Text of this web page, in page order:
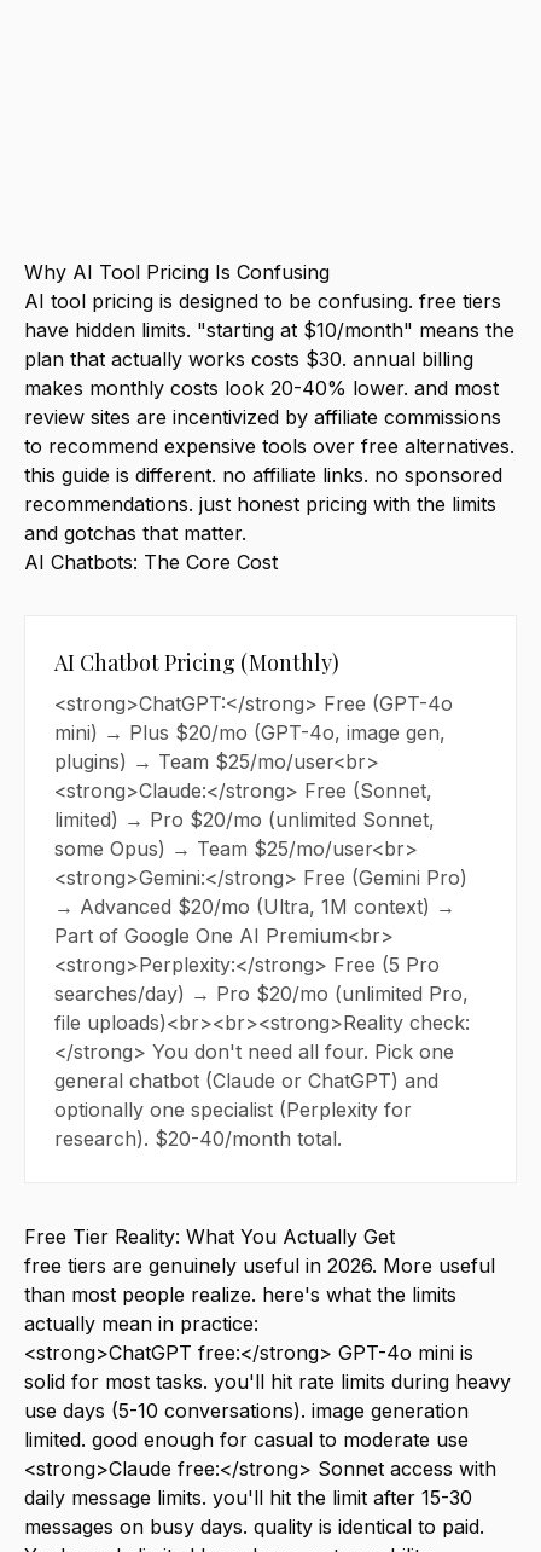
Why AI Tool Pricing Is Confusing
AI tool pricing is designed to be confusing. free tiers
have hidden limits. "starting at $10/month" means the
plan that actually works costs $30. annual billing
makes monthly costs look 20-40% lower. and most
review sites are incentivized by affiliate commissions
to recommend expensive tools over free alternatives.
this guide is different. no affiliate links. no sponsored
recommendations. just honest pricing with the limits
and gotchas that matter.
AI Chatbots: The Core Cost
AI Chatbot Pricing (Monthly)
<strong>ChatGPT:</strong> Free (GPT-4o
mini) → Plus $20/mo (GPT-4o, image gen,
plugins) → Team $25/mo/user<br>
<strong>Claude:</strong> Free (Sonnet,
limited) → Pro $20/mo (unlimited Sonnet,
some Opus) → Team $25/mo/user<br>
<strong>Gemini:</strong> Free (Gemini Pro)
→ Advanced $20/mo (Ultra, 1M context) →
Part of Google One AI Premium<br>
<strong>Perplexity:</strong> Free (5 Pro
searches/day) → Pro $20/mo (unlimited Pro,
file uploads)<br><br><strong>Reality check:
</strong> You don't need all four. Pick one
general chatbot (Claude or ChatGPT) and
optionally one specialist (Perplexity for
research). $20-40/month total.
Free Tier Reality: What You Actually Get
free tiers are genuinely useful in 2026. More useful
than most people realize. here's what the limits
actually mean in practice:
<strong>ChatGPT free:</strong> GPT-4o mini is
solid for most tasks. you'll hit rate limits during heavy
use days (5-10 conversations). image generation
limited. good enough for casual to moderate use
<strong>Claude free:</strong> Sonnet access with
daily message limits. you'll hit the limit after 15-30
messages on busy days. quality is identical to paid.